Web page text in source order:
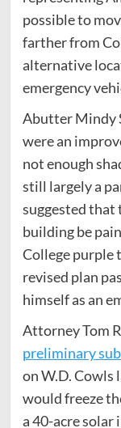
possible to
farther from
alternative
emergency
Abutter Mindy
were an
not enough
still largely a
suggested that
building be
College purple
revised plan
himself as an
Attorney Tom
preliminary
on W.D. Cowls
would freeze
a 40-acre